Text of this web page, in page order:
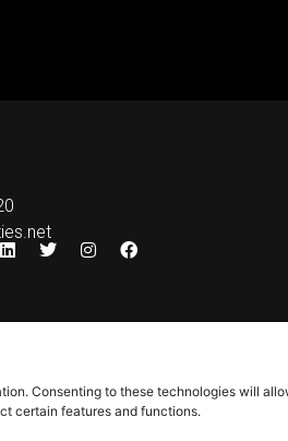
Consenting to these technologies will
certain features and functions.